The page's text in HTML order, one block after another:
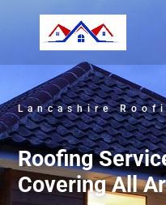
Lancashire
Roofing
Covering All